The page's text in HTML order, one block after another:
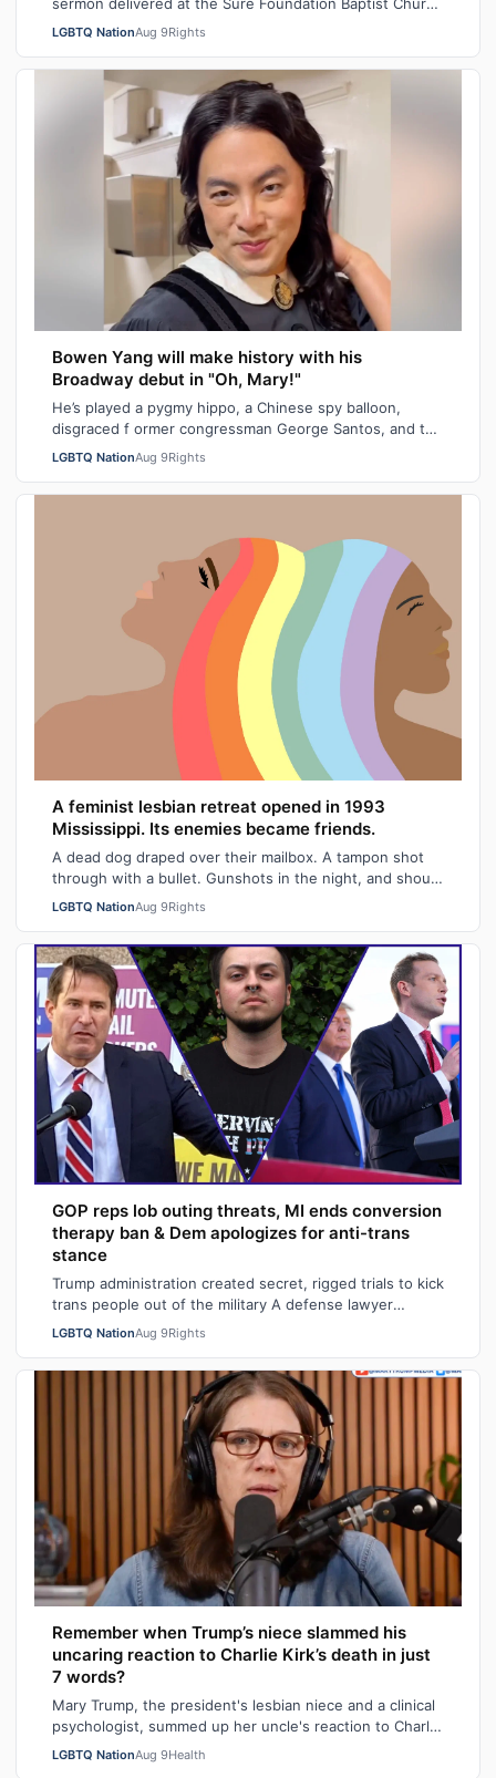
in the state's capital city las…
LGBTQ NationAug 9Rights
Bowen Yang will make history with his
Broadway debut in "Oh, Mary!"
He’s played a pygmy hippo, a Chinese spy balloon,
disgraced f ormer congressman George Santos, and the
iceberg hit by the Titanic. Next mont…
LGBTQ NationAug 9Rights
A feminist lesbian retreat opened in 1993
Mississippi. Its enemies became friends.
A dead dog draped over their mailbox. A tampon shot
through with a bullet. Gunshots in the night, and shouts
of "Damn queers!" from passing …
LGBTQ NationAug 9Rights
GOP reps lob outing threats, MI ends conversion
therapy ban & Dem apologizes for anti-trans
stance
Trump administration created secret, rigged trials to kick
trans people out of the military A defense lawyer
astonished: "Going in, I had ho…
LGBTQ NationAug 9Rights
Remember when Trump’s niece slammed his
uncaring reaction to Charlie Kirk’s death in just
7 words?
Mary Trump, the president's lesbian niece and a clinical
psychologist, summed up her uncle's reaction to Charlie
Kirk's death in seven sarca…
LGBTQ NationAug 9Health